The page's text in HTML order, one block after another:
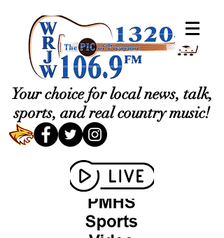
Your choice for local news, talk,
sports, and real country music!